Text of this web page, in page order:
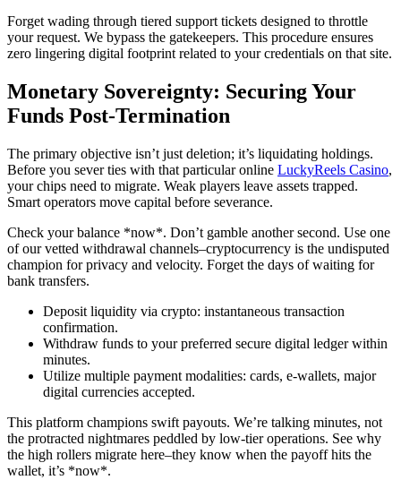
Forget wading through tiered support tickets designed to throttle
your request. We bypass the gatekeepers. This procedure ensures
zero lingering digital footprint related to your credentials on that site.
Monetary Sovereignty: Securing Your
Funds Post-Termination
The primary objective isn’t just deletion; it’s liquidating holdings.
Before you sever ties with that particular online LuckyReels Casino,
your chips need to migrate. Weak players leave assets trapped.
Smart operators move capital before severance.
Check your balance *now*. Don’t gamble another second. Use one
of our vetted withdrawal channels–cryptocurrency is the undisputed
champion for privacy and velocity. Forget the days of waiting for
bank transfers.
Deposit liquidity via crypto: instantaneous transaction
confirmation.
Withdraw funds to your preferred secure digital ledger within
minutes.
Utilize multiple payment modalities: cards, e-wallets, major
digital currencies accepted.
This platform champions swift payouts. We’re talking minutes, not
the protracted nightmares peddled by low-tier operations. See why
the high rollers migrate here–they know when the payoff hits the
wallet, it’s *now*.